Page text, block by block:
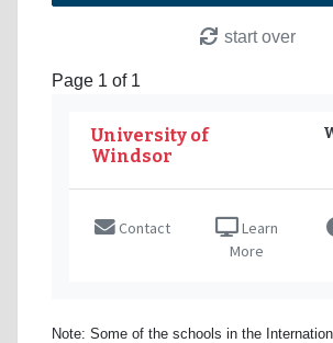
start over
Page 1 of 1
University of
Windsor
Contact
Learn
More
Note: Some of the schools in the